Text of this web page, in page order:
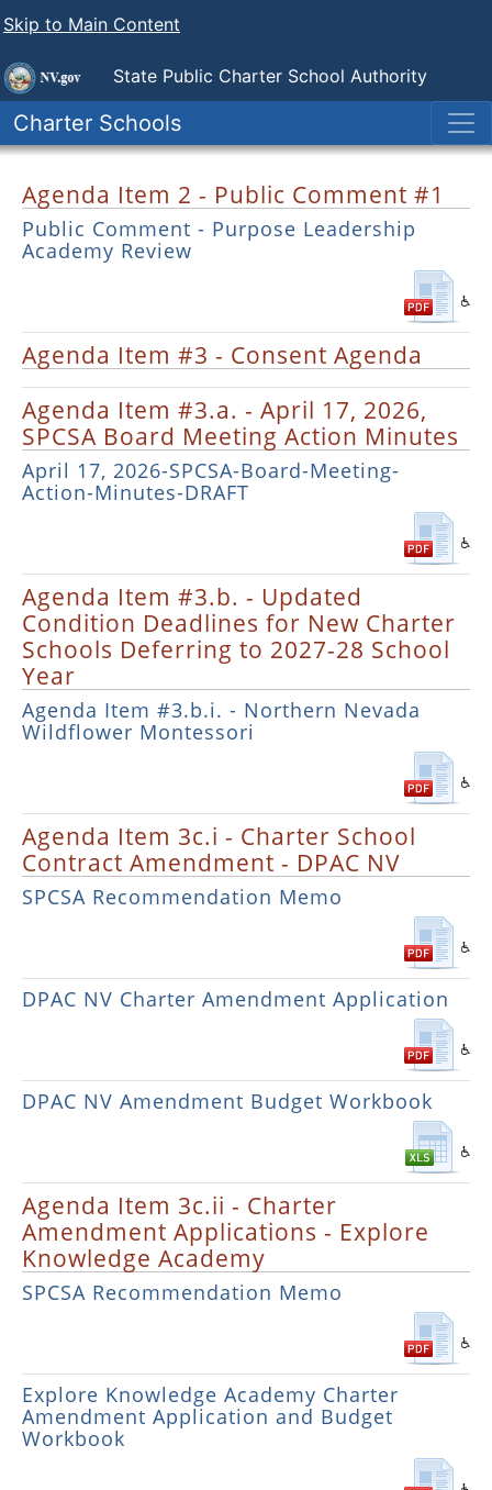
Skip to Main Content
State Public Charter School Authority
Charter Schools
Agenda Item 2 - Public Comment #1
Public Comment - Purpose Leadership
Academy Review
Agenda Item #3 - Consent Agenda
Agenda Item #3.a. - April 17, 2026,
SPCSA Board Meeting Action Minutes
April 17, 2026-SPCSA-Board-Meeting-
Action-Minutes-DRAFT
Agenda Item #3.b. - Updated
Condition Deadlines for New Charter
Schools Deferring to 2027-28 School
Year
Agenda Item #3.b.i. - Northern Nevada
Wildflower Montessori
Agenda Item 3c.i - Charter School
Contract Amendment - DPAC NV
SPCSA Recommendation Memo
DPAC NV Charter Amendment Application
DPAC NV Amendment Budget Workbook
Agenda Item 3c.ii - Charter
Amendment Applications - Explore
Knowledge Academy
SPCSA Recommendation Memo
Explore Knowledge Academy Charter
Amendment Application and Budget
Workbook